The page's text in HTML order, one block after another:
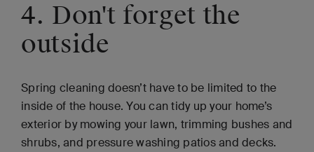
4. Don't forget the
outside
Spring cleaning doesn’t have to be limited to the
inside of the house. You can tidy up your home’s
exterior by mowing your lawn, trimming bushes and
shrubs, and pressure washing patios and decks.